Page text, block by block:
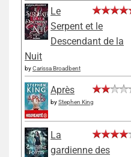
Le
Serpent et le
Descendant de la
Nuit
byCarissa Broadbent
Après
byStephen King
La
gardienne des